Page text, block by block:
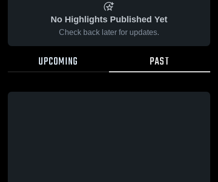
No Highlights Published Yet
Check back later for updates.
UPCOMING PAST